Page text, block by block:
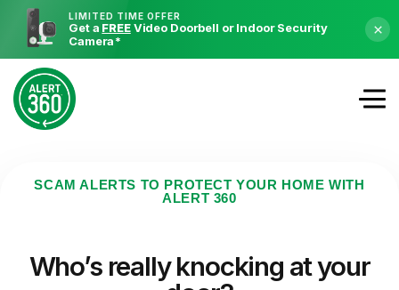
LIMITED TIME OFFER
Get a FREEVideo Doorbell or Indoor Security
Camera*
×
SCAM ALERTS TO PROTECT YOUR HOME WITH
ALERT 360
Who’s really knocking at your